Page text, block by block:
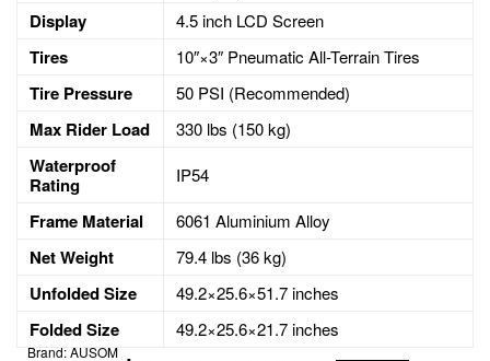
Display 4.5inch LCD Screen
Tires 10″×3″ Pneumatic All-Terrain Tires
Tire Pressure 50 PSI (Recommended)
Max Rider Load 330 lbs (150kg)
Waterproof
Rating
IP54
Frame Material 6061 Aluminium Alloy
Net Weight 79.4 lbs (36kg)
Unfolded Size 49.2×25.6×51.7inches
Folded Size 49.2×25.6×21.7inches
Brand:AUSOM